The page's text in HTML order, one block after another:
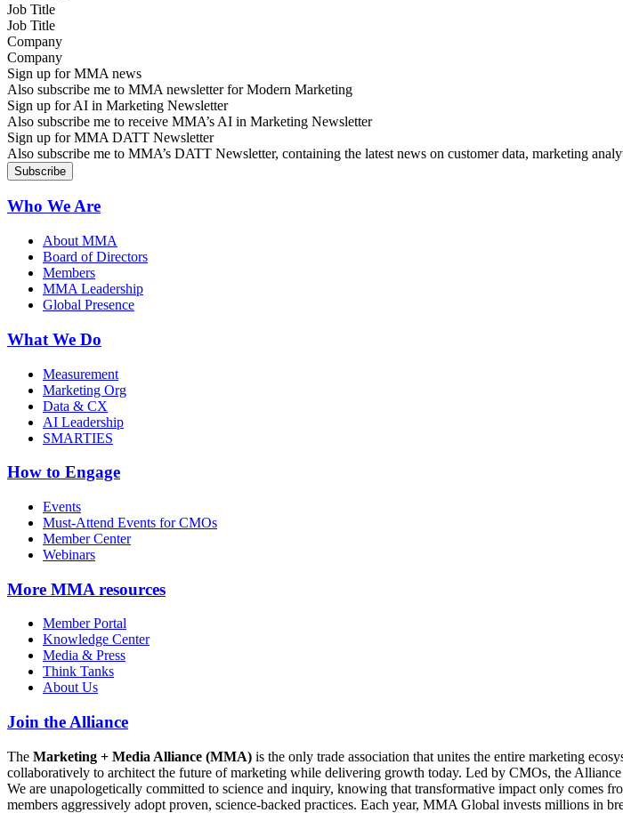
Job Title
Company
Sign up for MMA news
Also subscribe me to MMA newsletter for Modern Marketing
Sign up for AI in Marketing Newsletter
Also subscribe me to receive MMA’s AI in Marketing Newsletter
Sign up for MMA DATT Newsletter
Also subscribe me to MMA’s DATT Newsletter, containing the latest news on customer data, marketing
Who We Are
About MMA
Board of Directors
Members
MMA Leadership
Global Presence
What We Do
Measurement
Marketing Org
Data & CX
AI Leadership
SMARTIES
How to Engage
Events
Must-Attend Events for CMOs
Member Center
Webinars
More MMA resources
Member Portal
Knowledge Center
Media & Press
Think Tanks
About Us
Join the Alliance
The Marketing + Media Alliance (MMA) is the only trade association that unites the entire marketing
collaboratively to architect the future of marketing while delivering growth today. Led by CMOs, the
We are unapologetically committed to science and inquiry, knowing that transformative impact only comes
members aggressively adopt proven, science-backed practices. Each year, MMA Global invests millions in